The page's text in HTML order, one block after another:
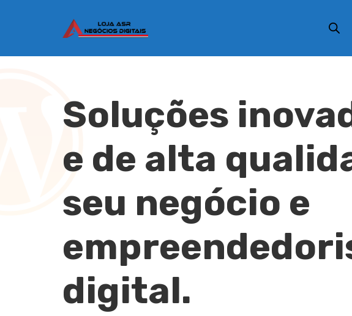
Soluções
e de alta
seu negócio e
digital.